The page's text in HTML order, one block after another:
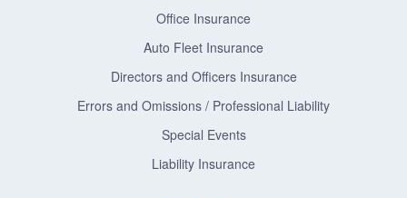
Office Insurance
Auto Fleet Insurance
Directors and Officers Insurance
Errors and Omissions / Professional Liability
Special Events
Liability Insurance